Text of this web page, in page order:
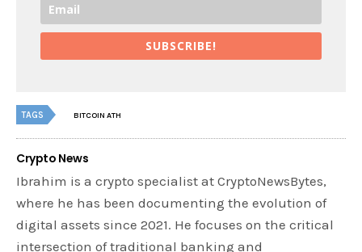
SUBSCRIBE!
TAGS BITCOIN ATH
Crypto News
Ibrahim is a crypto specialist at CryptoNewsBytes,
where he has been documenting the evolution of
digital assets since 2021. He focuses on the critical
intersection of traditional banking and